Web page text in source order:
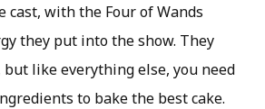
cast, with the Four of Wands
they put into the show. They
like everything else, you need
to bake the best cake.